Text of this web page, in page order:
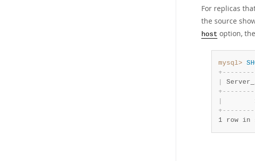
For replicas
the source
host option,
mysql>
+ - - - - - - - -
+ - - - - - - - -
+ - - - - - - - -
1 row in